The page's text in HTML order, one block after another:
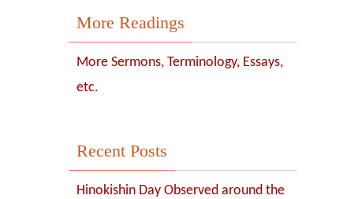
More Readings
More Sermons, Terminology, Essays,
etc.
Recent Posts
Hinokishin Day Observed around the